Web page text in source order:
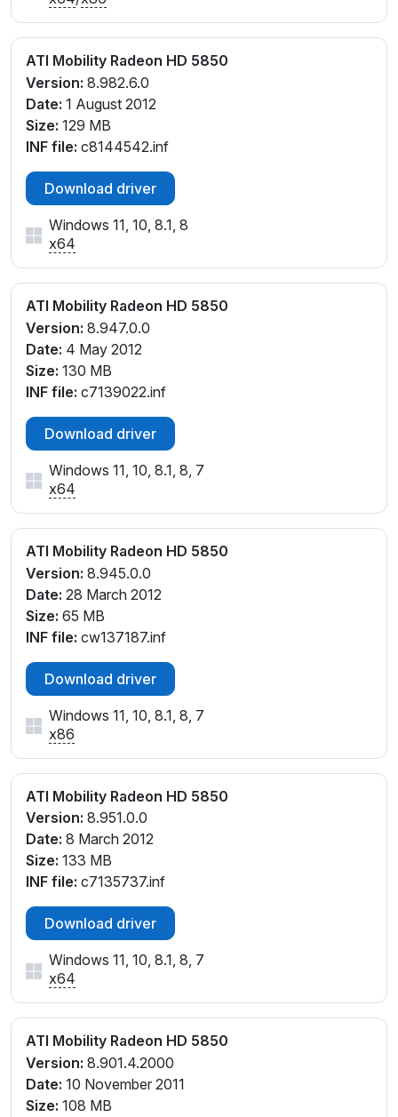
ATI Mobility Radeon HD 5850
Version: 8.982.6.0
Date: 1 August 2012
Size: 129 MB
INF file: c8144542.inf
Download driver
Windows 11, 10, 8.1, 8
x64
ATI Mobility Radeon HD 5850
Version: 8.947.0.0
Date: 4 May 2012
Size: 130 MB
INF file: c7139022.inf
Download driver
Windows 11, 10, 8.1, 8, 7
x64
ATI Mobility Radeon HD 5850
Version: 8.945.0.0
Date: 28 March 2012
Size: 65 MB
INF file: cw137187.inf
Download driver
Windows 11, 10, 8.1, 8, 7
x86
ATI Mobility Radeon HD 5850
Version: 8.951.0.0
Date: 8 March 2012
Size: 133 MB
INF file: c7135737.inf
Download driver
Windows 11, 10, 8.1, 8, 7
x64
ATI Mobility Radeon HD 5850
Version: 8.901.4.2000
Date: 10 November 2011
Size: 108 MB